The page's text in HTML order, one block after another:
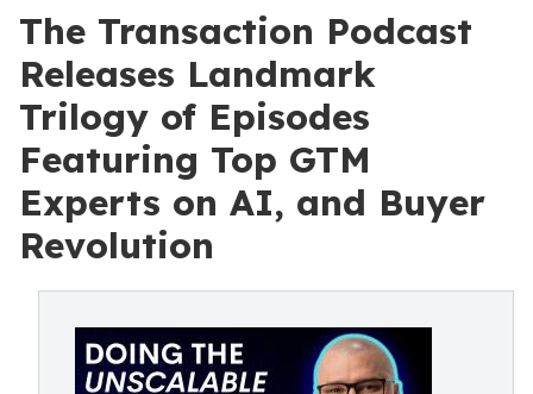
The Transaction Podcast
Releases Landmark
Trilogy of Episodes
Featuring Top GTM
Experts on AI, and Buyer
Revolution